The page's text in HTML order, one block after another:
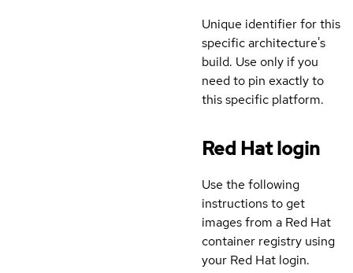
Unique identifier for this
specific architecture's
build. Use only if you
need to pin exactly to
this specific platform.
Red Hat login
Use the following
instructions to get
images from a Red Hat
container registry using
your Red Hat login.